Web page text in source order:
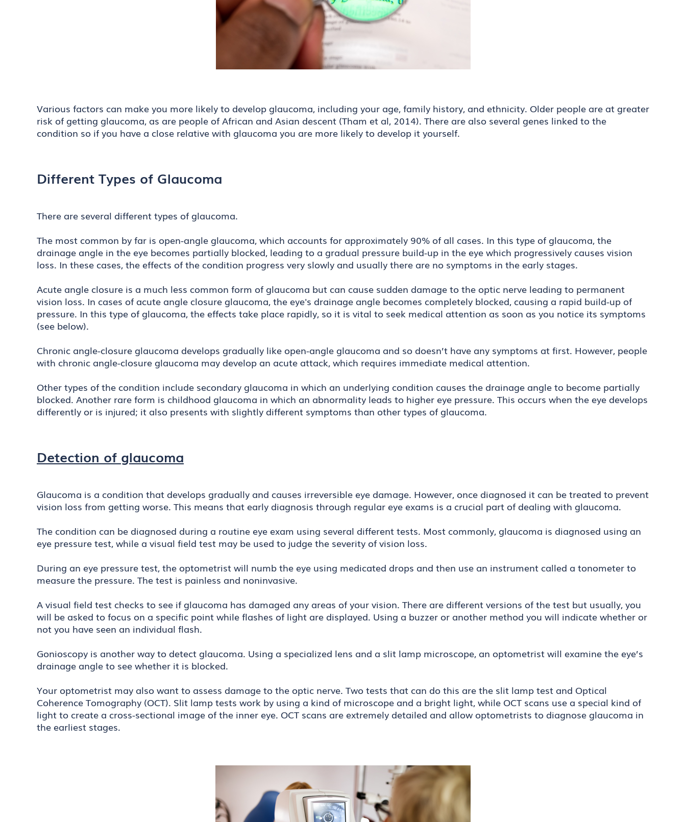
Various factors can make you more likely to develop glaucoma, including your age, family history, and ethnicity. Older people are at greater
risk of getting glaucoma, as are people of African and Asian descent (Tham et al, 2014). There are also several genes linked to the
condition so if you have a close relative with glaucoma you are more likely to develop it yourself.
Different Types of Glaucoma
There are several different types of glaucoma.
The most common by far is open-angle glaucoma, which accounts for approximately 90% of all cases. In this type of glaucoma, the
drainage angle in the eye becomes partially blocked, leading to a gradual pressure build-up in the eye which progressively causes vision
loss. In these cases, the effects of the condition progress very slowly and usually there are no symptoms in the early stages.
Acute angle closure is a much less common form of glaucoma but can cause sudden damage to the optic nerve leading to permanent
vision loss. In cases of acute angle closure glaucoma, the eye's drainage angle becomes completely blocked, causing a rapid build-up of
pressure. In this type of glaucoma, the effects take place rapidly, so it is vital to seek medical attention as soon as you notice its symptoms
(see below).
Chronic angle-closure glaucoma develops gradually like open-angle glaucoma and so doesn’t have any symptoms at first. However, people
with chronic angle-closure glaucoma may develop an acute attack, which requires immediate medical attention.
Other types of the condition include secondary glaucoma in which an underlying condition causes the drainage angle to become partially
blocked. Another rare form is childhood glaucoma in which an abnormality leads to higher eye pressure. This occurs when the eye develops
differently or is injured; it also presents with slightly different symptoms than other types of glaucoma.
Detection of glaucoma
Glaucoma is a condition that develops gradually and causes irreversible eye damage. However, once diagnosed it can be treated to prevent
vision loss from getting worse. This means that early diagnosis through regular eye exams is a crucial part of dealing with glaucoma.
The condition can be diagnosed during a routine eye exam using several different tests. Most commonly, glaucoma is diagnosed using an
eye pressure test, while a visual field test may be used to judge the severity of vision loss.
During an eye pressure test, the optometrist will numb the eye using medicated drops and then use an instrument called a tonometer to
measure the pressure. The test is painless and noninvasive.
A visual field test checks to see if glaucoma has damaged any areas of your vision. There are different versions of the test but usually, you
will be asked to focus on a specific point while flashes of light are displayed. Using a buzzer or another method you will indicate whether or
not you have seen an individual flash.
Gonioscopy is another way to detect glaucoma. Using a specialized lens and a slit lamp microscope, an optometrist will examine the eye’s
drainage angle to see whether it is blocked.
Your optometrist may also want to assess damage to the optic nerve. Two tests that can do this are the slit lamp test and Optical
Coherence Tomography (OCT). Slit lamp tests work by using a kind of microscope and a bright light, while OCT scans use a special kind of
light to create a cross-sectional image of the inner eye. OCT scans are extremely detailed and allow optometrists to diagnose glaucoma in
the earliest stages.